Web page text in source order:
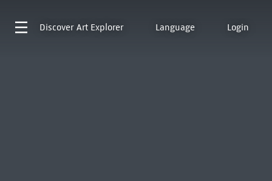
Discover Art Explorer Language Login